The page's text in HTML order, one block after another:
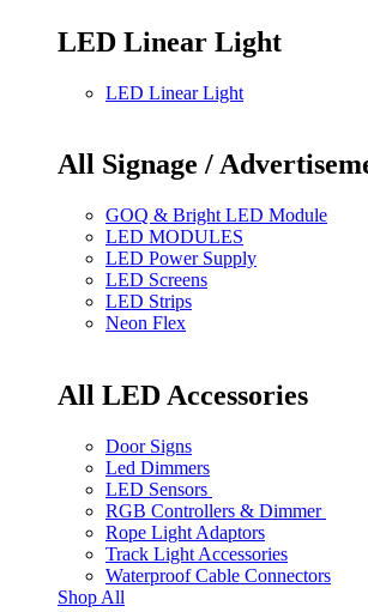
LED Linear Light
LED Linear Light
All Signage /
GOQ & Bright LED Module
LED MODULES
LED Power Supply
LED Screens
LED Strips
Neon Flex
All LED Accessories
Door Signs
Led Dimmers
LED Sensors
RGB Controllers & Dimmer
Rope Light Adaptors
Track Light Accessories
Waterproof Cable Connectors
Shop All